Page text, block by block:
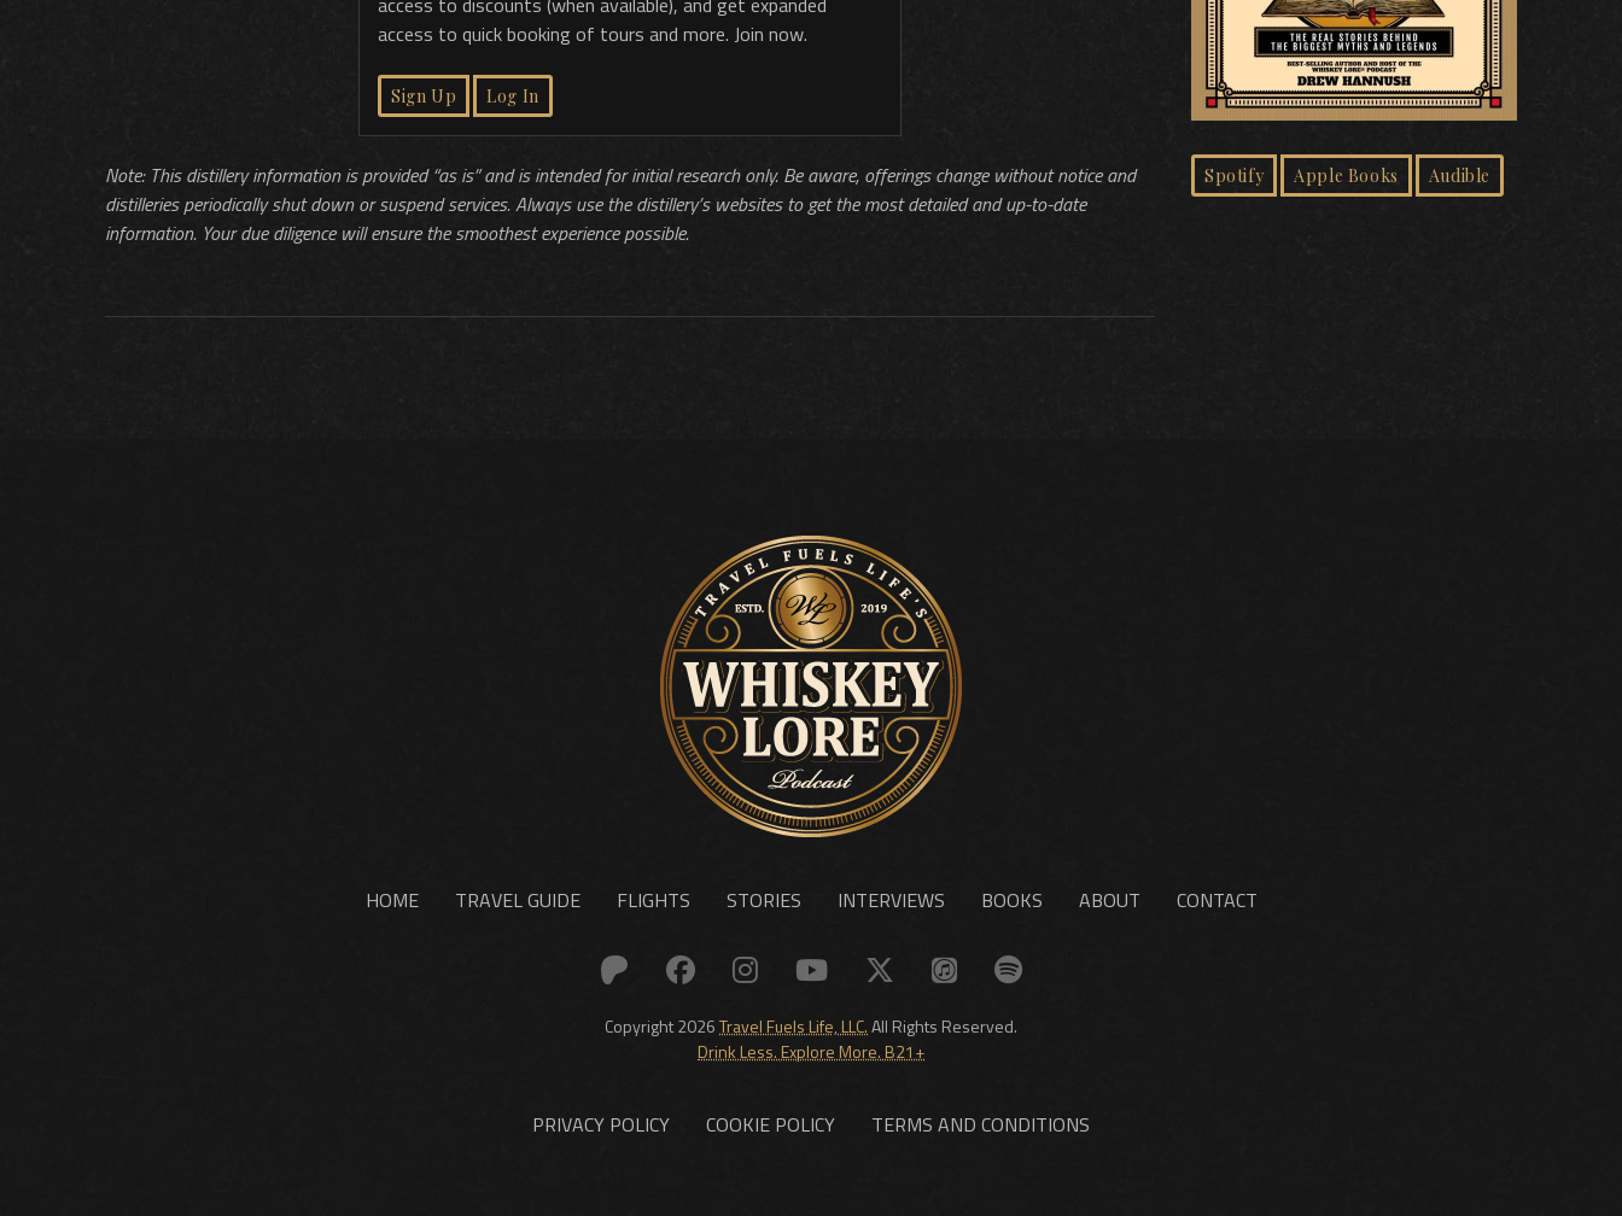
access to quick booking of tours and more. Join now.
Sign Up Log In
Note: This distillery information is provided “as is” and is intended for initial research only. Be aware, offerings change without notice and
distilleries periodically shut down or suspend services. Always use the distillery’s websites to get the most detailed and up-to-date
information. Your due diligence will ensure the smoothest experience possible.
Spotify Apple Books Audible
HOME TRAVEL GUIDE FLIGHTS STORIES INTERVIEWS BOOKS ABOUT CONTACT
Copyright 2026Travel Fuels Life, LLC.All Rights Reserved.
Drink Less. Explore More. B21+
PRIVACY POLICY COOKIE POLICY TERMS AND CONDITIONS